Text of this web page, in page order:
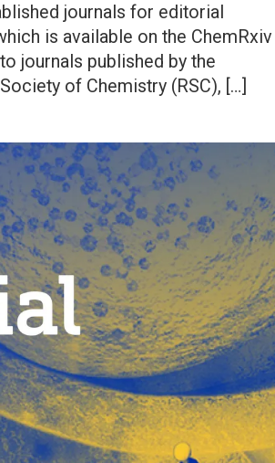
journals for editorial
is available on the ChemRxiv
journals published by the
of Chemistry (RSC), […]